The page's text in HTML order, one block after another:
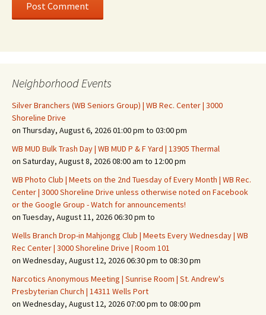
Neighborhood Events
Silver Branchers (WB Seniors Group) | WB Rec. Center | 3000
Shoreline Drive
on Thursday, August 6, 2026 01:00 pm to 03:00 pm
WB MUD Bulk Trash Day | WB MUD P & F Yard | 13905 Thermal
on Saturday, August 8, 2026 08:00 am to 12:00 pm
WB Photo Club | Meets on the 2nd Tuesday of Every Month | WB Rec.
Center | 3000 Shoreline Drive unless otherwise noted on Facebook
or the Google Group - Watch for announcements!
on Tuesday, August 11, 2026 06:30 pm to
Wells Branch Drop-in Mahjongg Club | Meets Every Wednesday | WB
Rec Center | 3000 Shoreline Drive | Room 101
on Wednesday, August 12, 2026 06:30 pm to 08:30 pm
Narcotics Anonymous Meeting | Sunrise Room | St. Andrew's
Presbyterian Church | 14311 Wells Port
on Wednesday, August 12, 2026 07:00 pm to 08:00 pm